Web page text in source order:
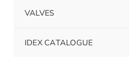
VALVES
IDEX CATALOGUE